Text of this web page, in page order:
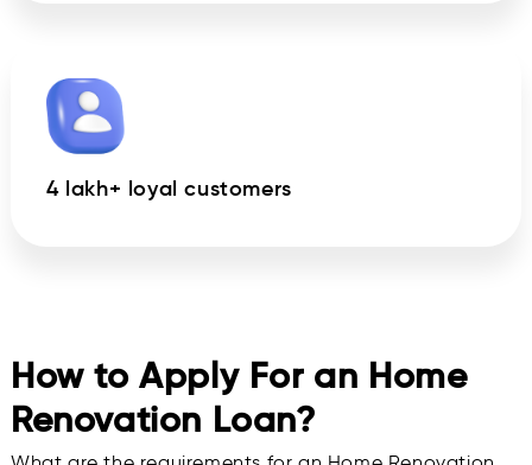
4 lakh+ loyal customers
How to Apply For an Home
Renovation Loan?